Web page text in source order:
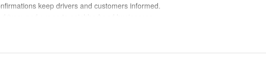
keep drivers and customers informed.
and supports neighborhood businesses.
matching and nearby requests.
shifts and tasks straightforward.